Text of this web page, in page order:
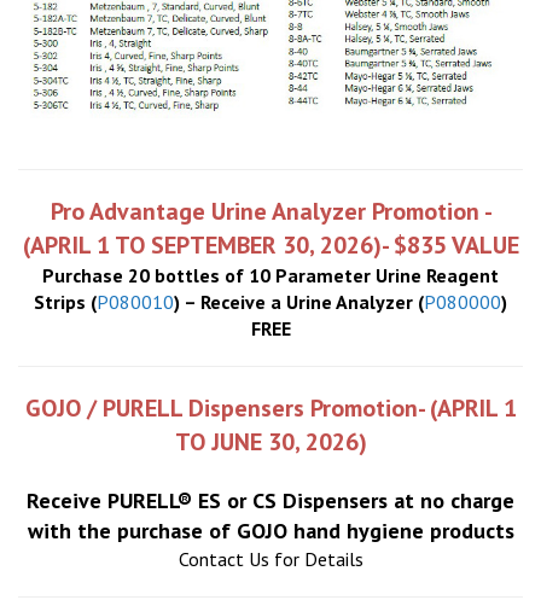
Pro Advantage Urine Analyzer Promotion -
(APRIL 1 TO SEPTEMBER 30, 2026)- $835 VALUE
Purchase 20 bottles of 10 Parameter Urine Reagent
Strips (P080010) – Receive a Urine Analyzer (P080000)
FREE
GOJO / PURELL Dispensers Promotion- (APRIL 1
TO JUNE 30, 2026)
Receive PURELL® ES or CS Dispensers at no charge
with the purchase of GOJO hand hygiene products
Contact Us for Details